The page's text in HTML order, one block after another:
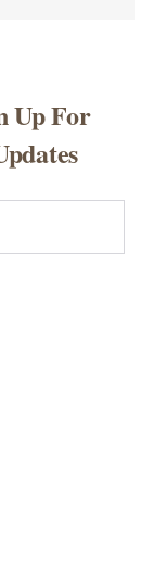
Up For